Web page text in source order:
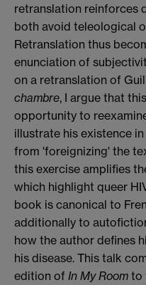
retranslation reinforces
both avoid teleological
Retranslation thus
enunciation of
on a retranslation of
chambre, I argue that
opportunity to
illustrate his existence
from 'foreignizing' the
this exercise amplifies
which highlight queer
book is canonical to
additionally to
how the author defines
his disease. This talk
edition of In My Room to